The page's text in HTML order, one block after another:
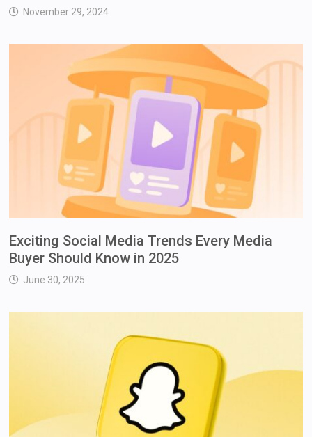
November 29, 2024
Exciting Social Media Trends Every Media
Buyer Should Know in 2025
June 30, 2025